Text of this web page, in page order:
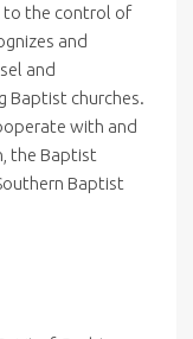
to the control of
and
and
Baptist churches.
with and
the Baptist
Baptist